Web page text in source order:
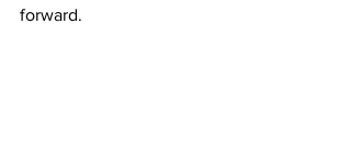
forward.